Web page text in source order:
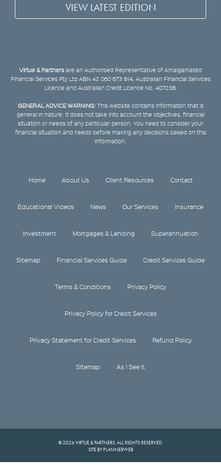
VIEW LATEST EDITION
Virtue & Partners are an Authorised Representative of Amalgamated
Financial Services Pty Ltd ABN 42 060 673 814, Australian Financial Services
Licence and Australian Credit Licence No. 407238.
GENERAL ADVICE WARNING:This website contains information that is
general in nature. It does not take into account the objectives, financial
situation or needs of any particular person. You need to consider your
financial situation and needs before making any decisions based on this
information.
Home About Us Client Resources Contact
Educational Videos News Our Services Insurance
Investment Mortgages & Lending Superannuation
Sitemap Financial Services Guide Credit Services Guide
Terms & Conditions Privacy Policy
Privacy Policy for Credit Services
Privacy Statement for Credit Services Refund Policy
Sitemap As I See It
© 2026 VIRTUE & PARTNERS. ALL RIGHTS RESERVED.
SITE BY PLANNERWEB